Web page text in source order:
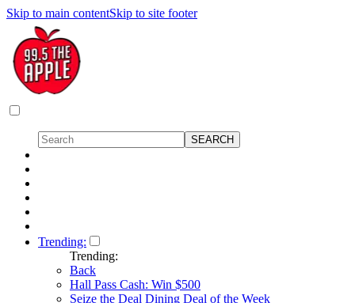
Skip to main contentSkip to site footer
Trending:
Trending:
Back
Hall Pass Cash: Win $500
Seize the Deal Dining Deal of the Week